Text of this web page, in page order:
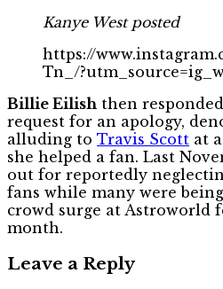
Kanye West posted
https://
Tn_/
Billie Eilish then
request for an apology,
alluding to Travis Scott at
she helped a fan. Last
out for reportedly
fans while many were
crowd surge at Astroworld
month.
Leave a Reply